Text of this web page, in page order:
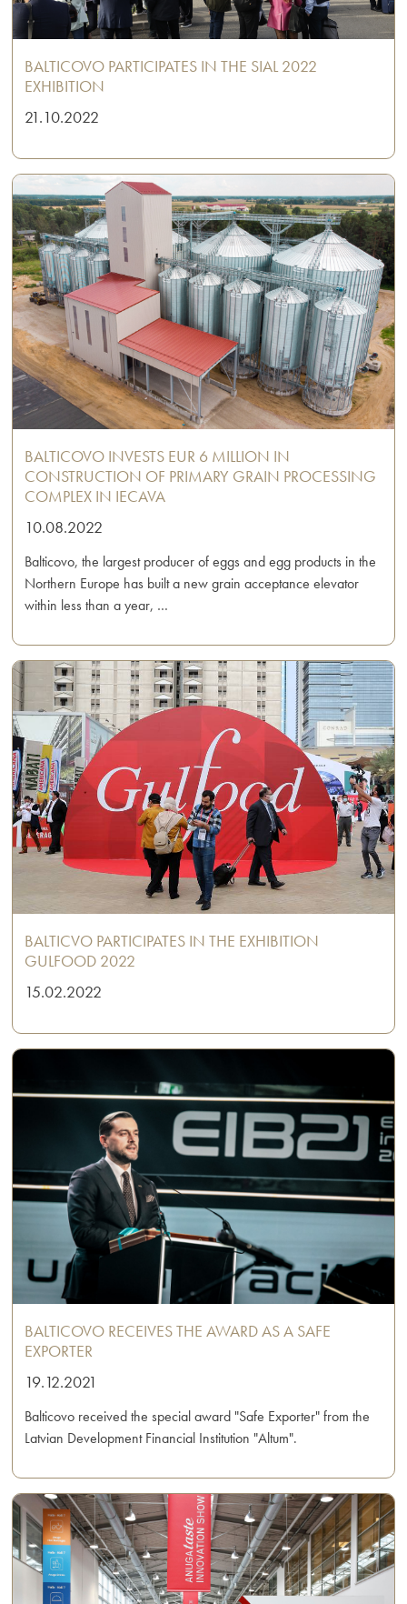
BALTICOVO PARTICIPATES IN THE SIAL 2022
EXHIBITION
21.10.2022
BALTICOVO INVESTS EUR 6 MILLION IN
CONSTRUCTION OF PRIMARY GRAIN PROCESSING
COMPLEX IN IECAVA
10.08.2022
Balticovo, the largest producer of eggs and egg products in the
Northern Europe has built a new grain acceptance elevator
within less than a year, …
BALTICVO PARTICIPATES IN THE EXHIBITION
GULFOOD 2022
15.02.2022
BALTICOVO RECEIVES THE AWARD AS A SAFE
EXPORTER
19.12.2021
Balticovo received the special award "Safe Exporter" from the
Latvian Development Financial Institution "Altum".